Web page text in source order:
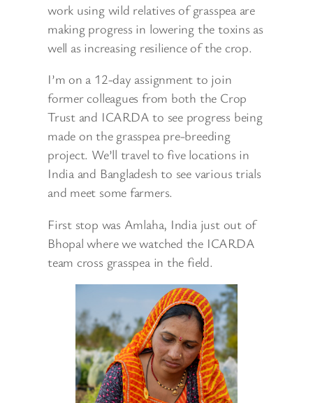
work using wild relatives of grasspea are
making progress in lowering the toxins as
well as increasing resilience of the crop.
I’m on a 12-day assignment to join
former colleagues from both the Crop
Trust and ICARDA to see progress being
made on the grasspea pre-breeding
project. We’ll travel to five locations in
India and Bangladesh to see various trials
and meet some farmers.
First stop was Amlaha, India just out of
Bhopal where we watched the ICARDA
team cross grasspea in the field.